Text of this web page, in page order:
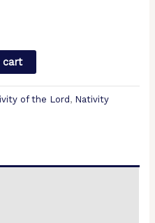
cart
of the Lord, Nativity